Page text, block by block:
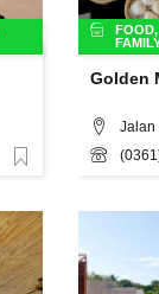
FOOD,
Golden
Jalan